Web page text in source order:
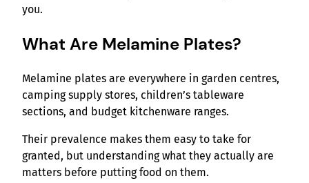
you.
What Are Melamine Plates?
Melamine plates are everywhere in garden centres,
camping supply stores, children’s tableware
sections, and budget kitchenware ranges.
Their prevalence makes them easy to take for
granted, but understanding what they actually are
matters before putting food on them.